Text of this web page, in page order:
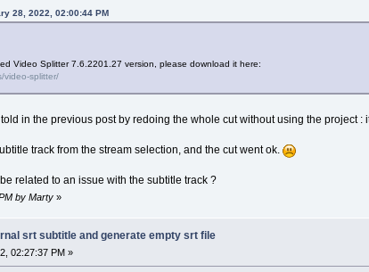
28, 2022, 02:00:44 PM
Video Splitter 7.6.2201.27 version, please download it here:
video-splitter/
in the previous post by redoing the whole cut without using the project :
track from the stream selection, and the cut went ok.
related to an issue with the subtitle track ?
by Marty»
srt subtitle and generate empty srt file
02:27:37 PM »